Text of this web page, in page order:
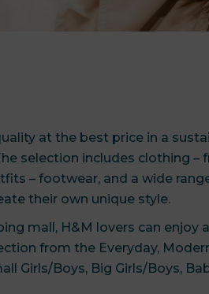
at the best price in a
selection includes clothing
– footwear, and a wide
their own unique style.
mall, H&M lovers can enjoy
from the Everyday, Modern
Girls/Boys, Big Girls/Boys,